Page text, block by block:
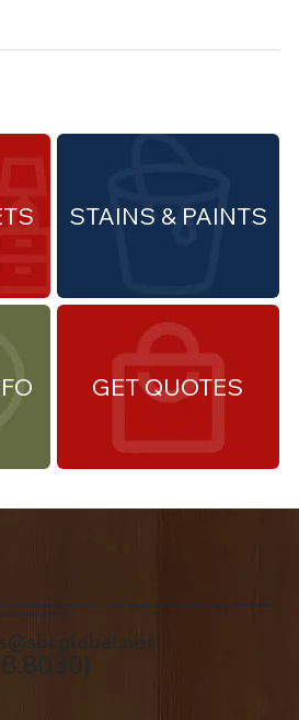
STAINS & PAINTS
GET QUOTES
and Southeast Michigan. We are a family owned business since 1992. We specialize in offering a
delivered to your home.